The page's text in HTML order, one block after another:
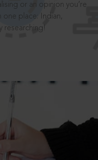
or an opinion you’re
one place: Indian,
researching!